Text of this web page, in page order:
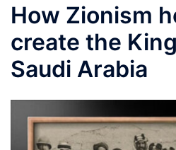
How Zionism
create the
Saudi Arabia